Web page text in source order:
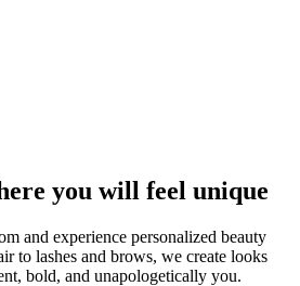
you will feel unique
and experience personalized beauty
to lashes and brows, we create looks
bold, and unapologetically you.